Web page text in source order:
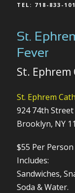
TEL: 718-833-
St.
Fever
St. Ephrem
St. Ephrem
924 74th Street
Brooklyn, NY
$55 Per Person
Includes:
Sandwiches,
Soda & Water.